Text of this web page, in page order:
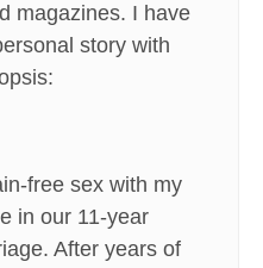
magazines. I have
story with
free sex with my
in our 11-year
After years of